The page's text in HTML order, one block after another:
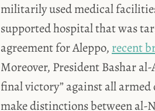
militarily used medical
supported hospital that was
agreement for Aleppo, recent
Moreover, President Bashar al-
final victory” against all
make distinctions between al-